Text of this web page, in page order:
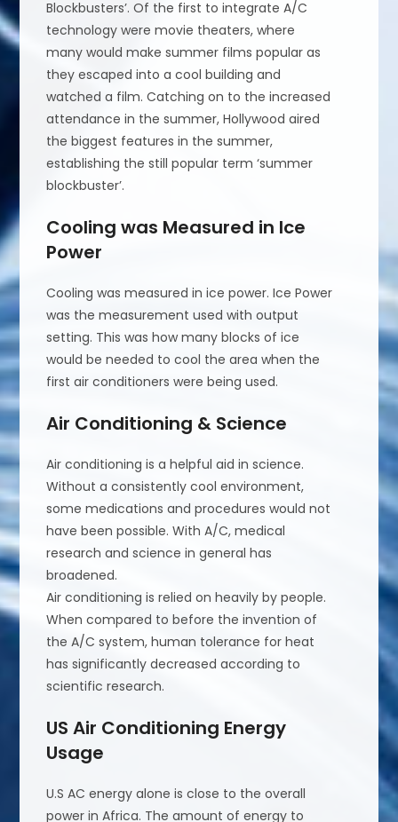
Blockbusters’. Of the first to integrate A/C
technology were movie theaters, where
many would make summer films popular as
they escaped into a cool building and
watched a film. Catching on to the increased
attendance in the summer, Hollywood aired
the biggest features in the summer,
establishing the still popular term ‘summer
blockbuster’.
Cooling was Measured in Ice
Power
Cooling was measured in ice power. Ice Power
was the measurement used with output
setting. This was how many blocks of ice
would be needed to cool the area when the
first air conditioners were being used.
Air Conditioning & Science
Air conditioning is a helpful aid in science.
Without a consistently cool environment,
some medications and procedures would not
have been possible. With A/C, medical
research and science in general has
broadened.
Air conditioning is relied on heavily by people.
When compared to before the invention of
the A/C system, human tolerance for heat
has significantly decreased according to
scientific research.
US Air Conditioning Energy
Usage
U.S AC energy alone is close to the overall
power in Africa. The amount of energy to